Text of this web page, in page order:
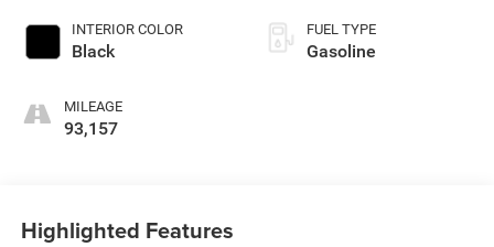
INTERIOR COLOR
Black
MILEAGE
93,157
FUEL TYPE
Gasoline
Highlighted Features